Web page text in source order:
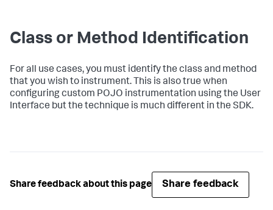
Class or Method Identification
For all use cases, you must identify the class and method
that you wish to instrument. This is also true when
configuring custom POJO instrumentation using the User
Interface but the technique is much different in the SDK.
Share feedback about this page Share feedback